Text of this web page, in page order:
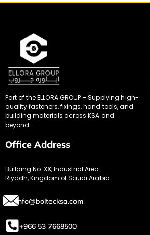
Part of the ELLORA GROUP – Supplying high-
quality fasteners, fixings, hand tools, and
building materials across KSA and
beyond.
Office Address
Building No. XX, Industrial Area
Riyadh, Kingdom of Saudi Arabia
info@boltecksa.com
+966 53 7668500